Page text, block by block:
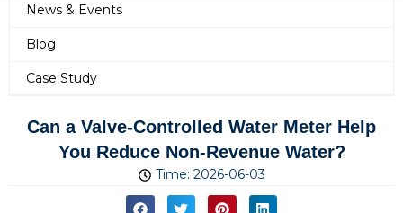
News & Events
Blog
Case Study
Can a Valve-Controlled Water Meter Help
You Reduce Non-Revenue Water?
Time: 2026-06-03